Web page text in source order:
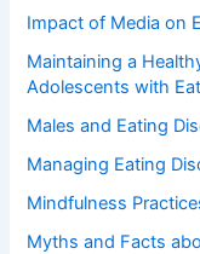
Impact of Media on
Maintaining a
Adolescents with
Males and Eating
Managing Eating
Mindfulness
Myths and Facts